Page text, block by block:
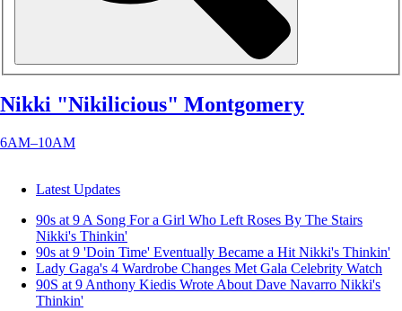
Nikki "Nikilicious" Montgomery
6AM–10AM
Latest Updates
90s at 9 A Song For a Girl Who Left Roses By The Stairs
Nikki's Thinkin'
90s at 9 'Doin Time' Eventually Became a Hit Nikki's Thinkin'
Lady Gaga's 4 Wardrobe Changes Met Gala Celebrity Watch
90S at 9 Anthony Kiedis Wrote About Dave Navarro Nikki's
Thinkin'